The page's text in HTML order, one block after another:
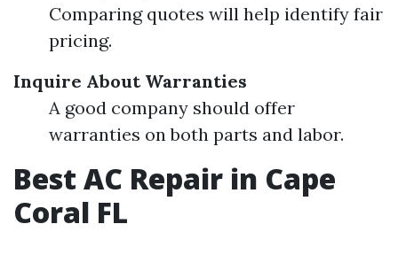
Comparing quotes will help identify fair
pricing.
Inquire About Warranties
A good company should offer
warranties on both parts and labor.
Best AC Repair in Cape
Coral FL